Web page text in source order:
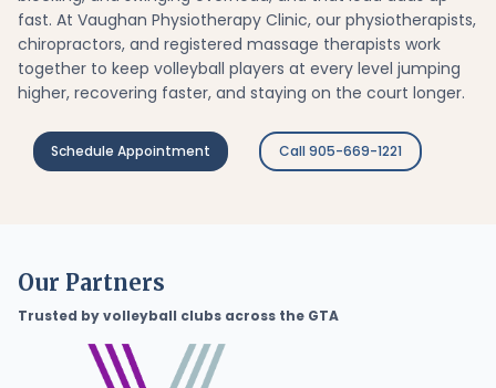
fast. At Vaughan Physiotherapy Clinic, our physiotherapists,
chiropractors, and registered massage therapists work
together to keep volleyball players at every level jumping
higher, recovering faster, and staying on the court longer.
Schedule Appointment Call 905-669-1221
Our Partners
Trusted by volleyball clubs across the GTA